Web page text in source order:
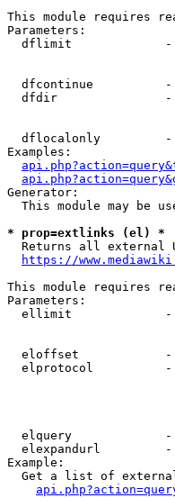
This module requires
Parameters:
dflimit
dfcontinue
dfdir
dflocalonly
Examples:
Generator:
This module may be
* prop=extlinks (el) *
Returns all external
https://
This module requires
Parameters:
ellimit
eloffset
elprotocol
elquery
elexpandurl
Example:
Get a list of